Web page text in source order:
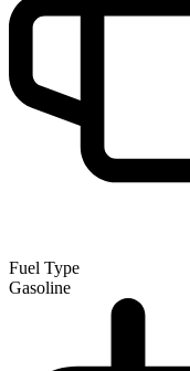
Fuel Type
Gasoline